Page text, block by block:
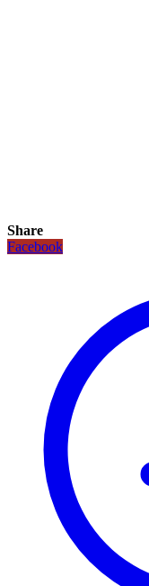
Share
Facebook